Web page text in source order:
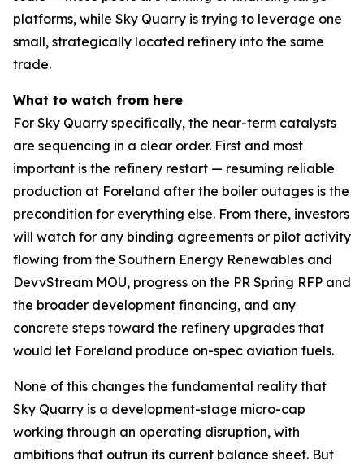
platforms, while Sky Quarry is trying to leverage one
small, strategically located refinery into the same
trade.
What to watch from here
For Sky Quarry specifically, the near-term catalysts
are sequencing in a clear order. First and most
important is the refinery restart — resuming reliable
production at Foreland after the boiler outages is the
precondition for everything else. From there, investors
will watch for any binding agreements or pilot activity
flowing from the Southern Energy Renewables and
DevvStream MOU, progress on the PR Spring RFP and
the broader development financing, and any
concrete steps toward the refinery upgrades that
would let Foreland produce on-spec aviation fuels.
None of this changes the fundamental reality that
Sky Quarry is a development-stage micro-cap
working through an operating disruption, with
ambitions that outrun its current balance sheet. But